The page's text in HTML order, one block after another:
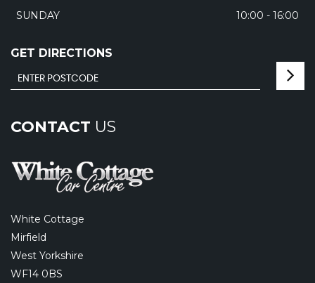
SUNDAY
10:00 - 16:00
GET DIRECTIONS
CONTACT US
White Cottage
Mirfield
West Yorkshire
WF14 0BS